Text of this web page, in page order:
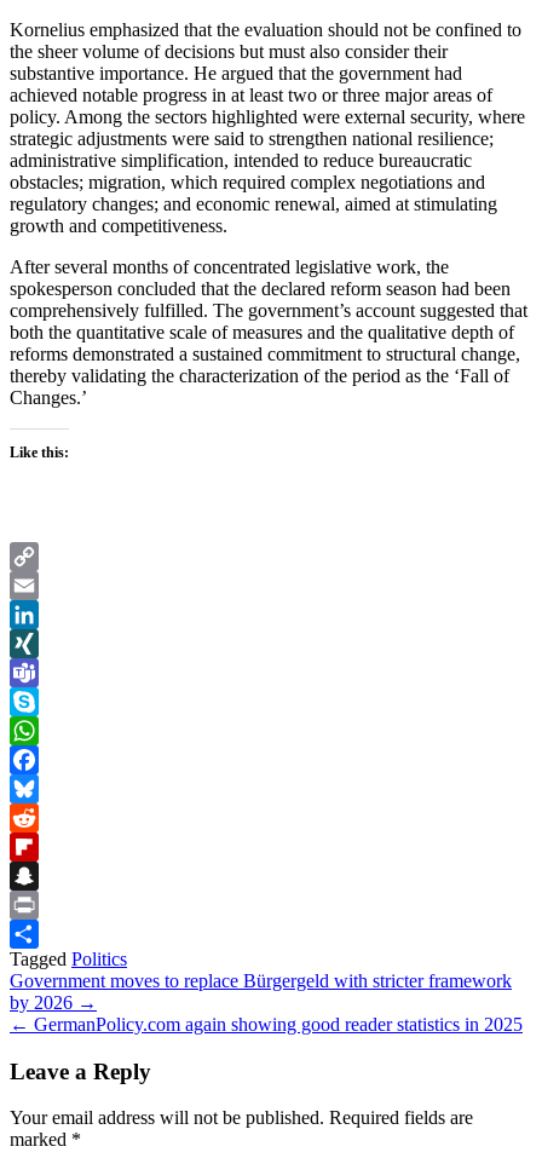
Kornelius emphasized that the evaluation should not be confined to
the sheer volume of decisions but must also consider their
substantive importance. He argued that the government had
achieved notable progress in at least two or three major areas of
policy. Among the sectors highlighted were external security, where
strategic adjustments were said to strengthen national resilience;
administrative simplification, intended to reduce bureaucratic
obstacles; migration, which required complex negotiations and
regulatory changes; and economic renewal, aimed at stimulating
growth and competitiveness.
After several months of concentrated legislative work, the
spokesperson concluded that the declared reform season had been
comprehensively fulfilled. The government’s account suggested that
both the quantitative scale of measures and the qualitative depth of
reforms demonstrated a sustained commitment to structural change,
thereby validating the characterization of the period as the ‘Fall of
Changes.’
Like this:
Copy
Link
Email
LinkedIn
XING
Teams
Skype
WhatsApp
Facebook
Bluesky
Reddit
Flipboard
Snapchat
Print
Share
Tagged Politics
Post
navigation
Government moves to replace Bürgergeld with stricter framework
by 2026 →
← GermanPolicy.com again showing good reader statistics in 2025
Leave a Reply
Your email address will not be published. Required fields are
marked *